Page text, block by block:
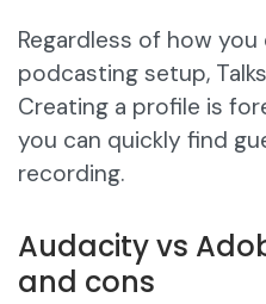
Regardless of how
podcasting setup,
Creating a profile is
you can quickly find
recording.
Audacity vs
and cons